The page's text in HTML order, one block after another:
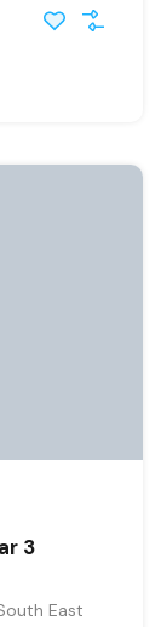
3
East